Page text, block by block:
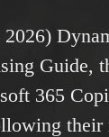
Guide,
365